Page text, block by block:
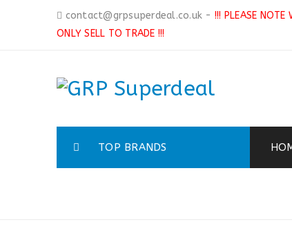
contact@grpsuperdeal.co.uk - !!! PLEASE NOTE
ONLY SELL TO TRADE !!!
TOP BRANDS